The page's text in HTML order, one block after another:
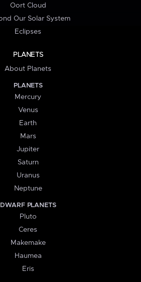
Oort Cloud
Our Solar System
Eclipses
PLANETS
About Planets
PLANETS
Mercury
Venus
Earth
Mars
Jupiter
Saturn
Uranus
Neptune
DWARF PLANETS
Pluto
Ceres
Makemake
Haumea
Eris